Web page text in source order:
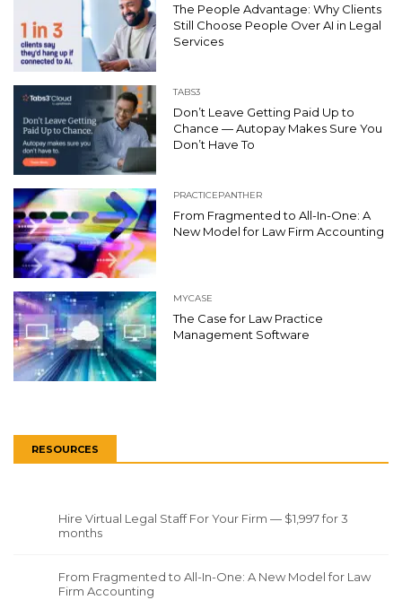
The People Advantage: Why Clients
Still Choose People Over AI in Legal
Services
TABS3
Don’t Leave Getting Paid Up to
Chance — Autopay Makes Sure You
Don’t Have To
PRACTICEPANTHER
From Fragmented to All-In-One: A
New Model for Law Firm Accounting
MYCASE
The Case for Law Practice
Management Software
RESOURCES
Hire Virtual Legal Staff For Your Firm — $1,997 for 3
months
From Fragmented to All-In-One: A New Model for Law
Firm Accounting